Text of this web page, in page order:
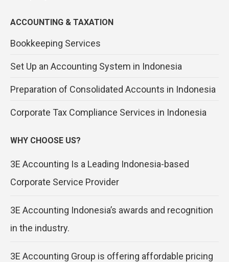
ACCOUNTING & TAXATION
Bookkeeping Services
Set Up an Accounting System in Indonesia
Preparation of Consolidated Accounts in Indonesia
Corporate Tax Compliance Services in Indonesia
WHY CHOOSE US?
3E Accounting Is a Leading Indonesia-based
Corporate Service Provider
3E Accounting Indonesia’s awards and recognition
in the industry.
3E Accounting Group is offering affordable pricing